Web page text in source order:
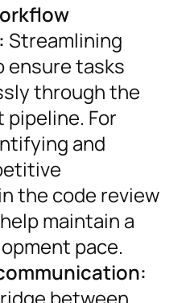
Streamlining
ensure tasks
through the
For
and
the code review
maintain a
pace.